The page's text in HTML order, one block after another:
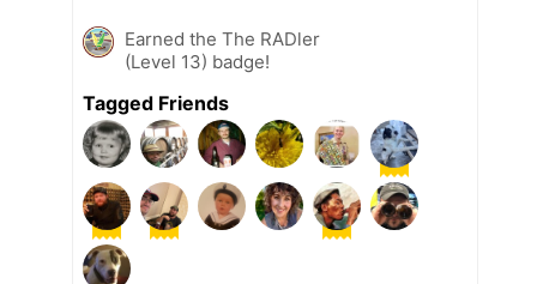
Earned the The RADler
(Level 13) badge!
Tagged Friends